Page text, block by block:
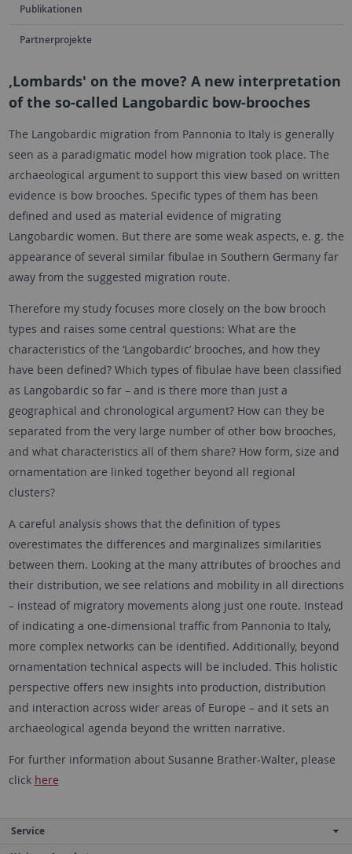
Publikationen
Partnerprojekte
‚Lombards' on the move? A new interpretation
of the so-called Langobardic bow-brooches
The Langobardic migration from Pannonia to Italy is generally
seen as a paradigmatic model how migration took place. The
archaeological argument to support this view based on written
evidence is bow brooches. Specific types of them has been
defined and used as material evidence of migrating
Langobardic women. But there are some weak aspects, e. g. the
appearance of several similar fibulae in Southern Germany far
away from the suggested migration route.
Therefore my study focuses more closely on the bow brooch
types and raises some central questions: What are the
characteristics of the ‘Langobardic’ brooches, and how they
have been defined? Which types of fibulae have been classified
as Langobardic so far – and is there more than just a
geographical and chronological argument? How can they be
separated from the very large number of other bow brooches,
and what characteristics all of them share? How form, size and
ornamentation are linked together beyond all regional
clusters?
A careful analysis shows that the definition of types
overestimates the differences and marginalizes similarities
between them. Looking at the many attributes of brooches and
their distribution, we see relations and mobility in all directions
– instead of migratory movements along just one route. Instead
of indicating a one-dimensional traffic from Pannonia to Italy,
more complex networks can be identified. Additionally, beyond
ornamentation technical aspects will be included. This holistic
perspective offers new insights into production, distribution
and interaction across wider areas of Europe – and it sets an
archaeological agenda beyond the written narrative.
For further information about Susanne Brather-Walter, please
click here
Service